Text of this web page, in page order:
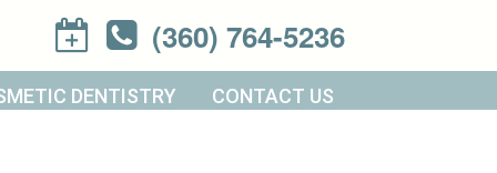
(360) 764-5236
CONTACT US
DENTISTRY